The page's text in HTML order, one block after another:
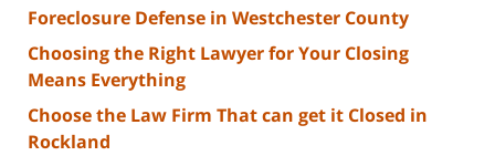
Foreclosure Defense in Westchester County
Choosing the Right Lawyer for Your Closing
Means Everything
Choose the Law Firm That can get it Closed in
Rockland